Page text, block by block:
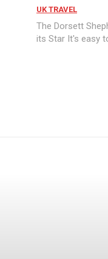
UK TRAVEL
The Dorsett
its Star It's easy